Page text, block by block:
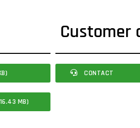
MB)
Customer
CONTACT